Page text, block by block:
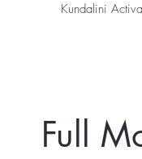
Kundalini
Full